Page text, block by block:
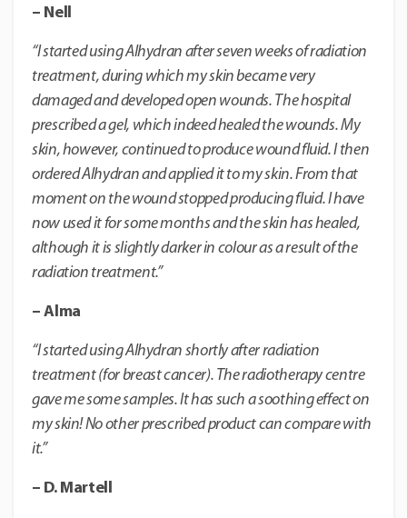
– Nell
“I started using Alhydran after seven weeks of radiation
treatment, during which my skin became very
damaged and developed open wounds. The hospital
prescribed a gel, which indeed healed the wounds.My
skin, however, continued to produce wound fluid.I then
ordered Alhydran and applied it to my skin. From that
moment on the wound stopped producing fluid.I have
now used it for some months and the skin has healed,
although it is slightly darker in colour as a result of the
radiation treatment.”
– Alma
“I started using Alhydran shortly after radiation
treatment (for breast cancer). The radiotherapy centre
gave me some samples.It has such a soothing effect on
my skin! No other prescribed product can compare with
it.”
– D. Martell